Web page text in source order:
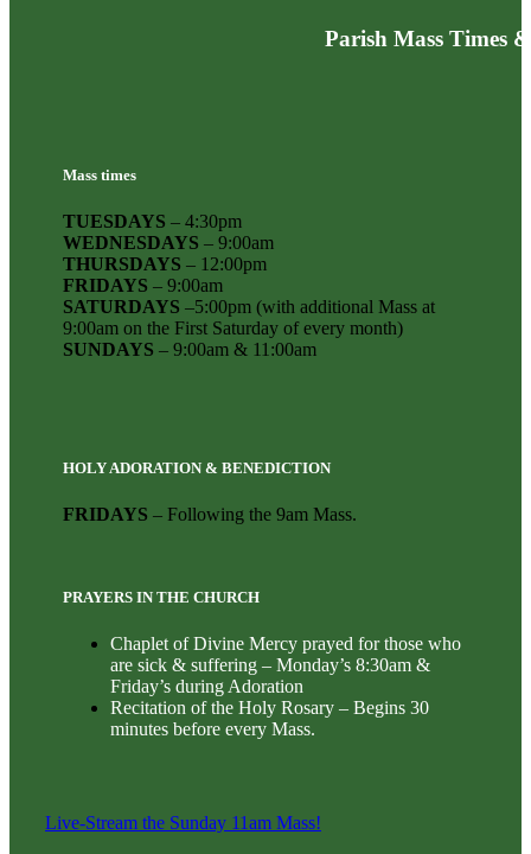
Parish Mass Times
Mass times
TUESDAYS – 4:30pm
WEDNESDAYS – 9:00am
THURSDAYS – 12:00pm
FRIDAYS – 9:00am
SATURDAYS –5:00pm (with additional Mass at
9:00am on the First Saturday of every month)
SUNDAYS – 9:00am & 11:00am
HOLY ADORATION & BENEDICTION
FRIDAYS – Following the 9am Mass.
PRAYERS IN THE CHURCH
Chaplet of Divine Mercy prayed for those who
are sick & suffering – Monday’s 8:30am &
Friday’s during Adoration
Recitation of the Holy Rosary – Begins 30
minutes before every Mass.
Live-Stream the Sunday 11am Mass!